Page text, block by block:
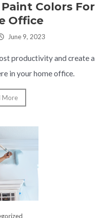
Colors For
Office
June 9, 2023
productivity and create a
in your home office.
More